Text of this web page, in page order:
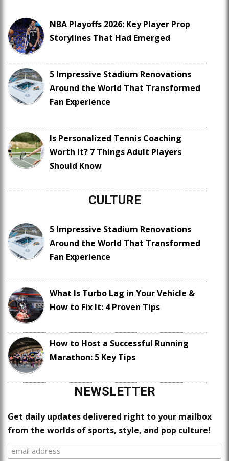
NBA Playoffs 2026: Key Player Prop
Storylines That Had Emerged
5 Impressive Stadium Renovations
Around the World That Transformed
Fan Experience
Is Personalized Tennis Coaching
Worth It? 7 Things Adult Players
Should Know
CULTURE
5 Impressive Stadium Renovations
Around the World That Transformed
Fan Experience
What Is Turbo Lag in Your Vehicle &
How to Fix It: 4 Proven Tips
How to Host a Successful Running
Marathon: 5 Key Tips
NEWSLETTER
Get daily updates delivered right to your mailbox
from the worlds of sports, style, and pop culture!